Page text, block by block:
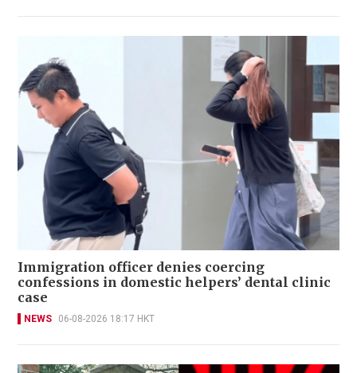
Immigration officer denies coercing
confessions in domestic helpers’ dental clinic
case
NEWS 06-08-2026 18:17 HKT